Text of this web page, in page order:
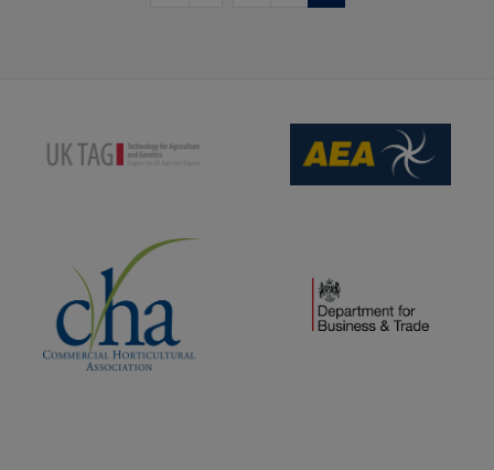
(opens new window)
(opens new window)
(opens new window)